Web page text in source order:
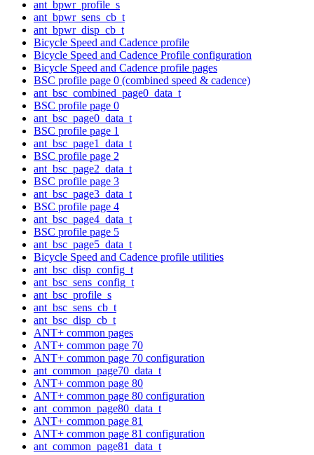
ant_bpwr_profile_s
ant_bpwr_sens_cb_t
ant_bpwr_disp_cb_t
Bicycle Speed and Cadence profile
Bicycle Speed and Cadence Profile configuration
Bicycle Speed and Cadence profile pages
BSC profile page 0 (combined speed & cadence)
ant_bsc_combined_page0_data_t
BSC profile page 0
ant_bsc_page0_data_t
BSC profile page 1
ant_bsc_page1_data_t
BSC profile page 2
ant_bsc_page2_data_t
BSC profile page 3
ant_bsc_page3_data_t
BSC profile page 4
ant_bsc_page4_data_t
BSC profile page 5
ant_bsc_page5_data_t
Bicycle Speed and Cadence profile utilities
ant_bsc_disp_config_t
ant_bsc_sens_config_t
ant_bsc_profile_s
ant_bsc_sens_cb_t
ant_bsc_disp_cb_t
ANT+ common pages
ANT+ common page 70
ANT+ common page 70 configuration
ant_common_page70_data_t
ANT+ common page 80
ANT+ common page 80 configuration
ant_common_page80_data_t
ANT+ common page 81
ANT+ common page 81 configuration
ant_common_page81_data_t